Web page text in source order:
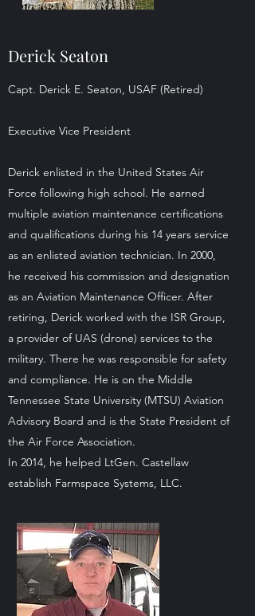
Derick Seaton
Capt. Derick E. Seaton, USAF (Retired)
Executive Vice President
Derick enlisted in the United States Air
Force following high school. He earned
multiple aviation maintenance certifications
and qualifications during his 14 years service
as an enlisted aviation technician. In 2000,
he received his commission and designation
as an Aviation Maintenance Officer. After
retiring, Derick worked with the ISR Group,
a provider of UAS (drone) services to the
military. There he was responsible for safety
and compliance. He is on the Middle
Tennessee State University (MTSU) Aviation
Advisory Board and is the State President of
the Air Force Association.
In 2014, he helped LtGen. Castellaw
establish Farmspace Systems, LLC.